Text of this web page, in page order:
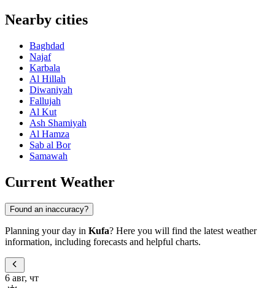
Nearby cities
Baghdad
Najaf
Karbala
Al Hillah
Diwaniyah
Fallujah
Al Kut
Ash Shamiyah
Al Hamza
Sab al Bor
Samawah
Current Weather
Found an inaccuracy?
Planning your day in Kufa? Here you will find the latest weather
information, including forecasts and helpful charts.
6 авг, чт